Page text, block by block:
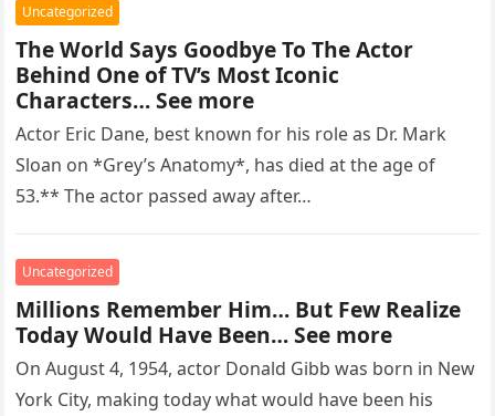
Uncategorized
The World Says Goodbye To The Actor
Behind One of TV’s Most Iconic
Characters… See more
Actor Eric Dane, best known for his role as Dr. Mark
Sloan on *Grey’s Anatomy*, has died at the age of
53.** The actor passed away after…
Uncategorized
Millions Remember Him… But Few Realize
Today Would Have Been… See more
On August 4, 1954, actor Donald Gibb was born in New
York City, making today what would have been his